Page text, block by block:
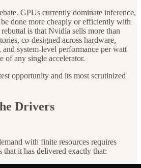
GPUs currently dominate inference,
done more cheaply or efficiently with
is that Nvidia sells more than
co-designed across hardware,
system-level performance per watt
of any single accelerator.
opportunity and its most scrutinized
Drivers
with finite resources requires
that it has delivered exactly that: